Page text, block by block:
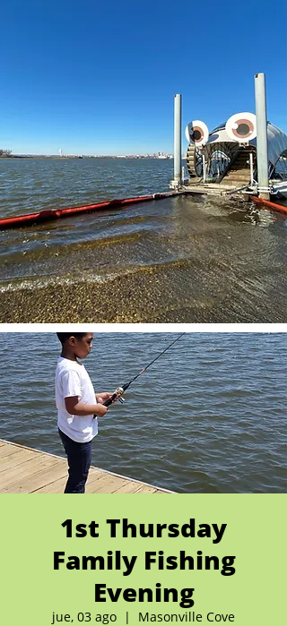
1st Thursday
Family Fishing
Evening
jue, 03 ago
  |
Masonville Cove